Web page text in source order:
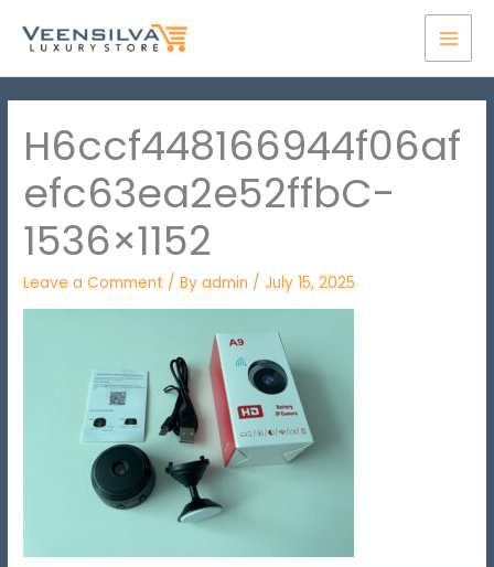
H6ccf448166944f06af
efc63ea2e52ffbC-
1536×1152
Leave a Comment / Byadmin /July 15, 2025